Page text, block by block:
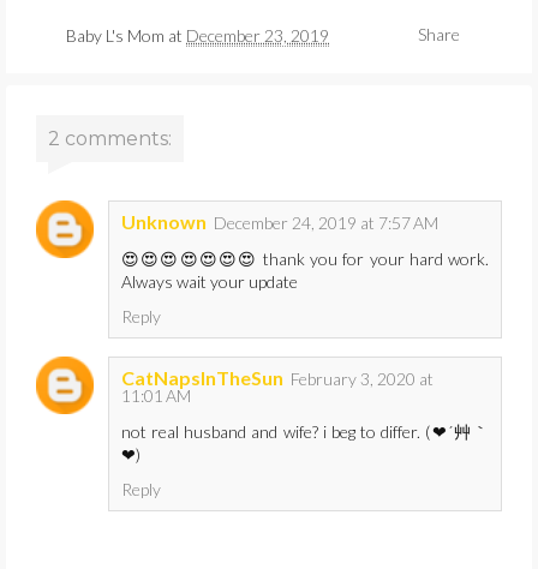
Baby L's Mom at December 23, 2019 Share
2 comments:
Unknown December 24, 2019 at 7:57 AM
😍😍😍😍😍😍😍 thank you for your hard work.
Always wait your update
Reply
CatNapsInTheSun February 3, 2020 at
11:01 AM
not real husband and wife? i beg to differ. (❤´艸｀
❤)
Reply